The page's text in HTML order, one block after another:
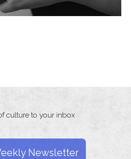
culture to your inbox
Newsletter